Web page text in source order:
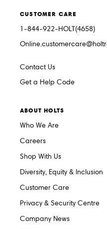
CUSTOMER CARE
1-844-922-HOLT(4658)
Contact Us
Get a Help Code
ABOUT HOLTS
Who We Are
Careers
Shop With Us
Diversity, Equity & Inclusion
Customer Care
Privacy & Security Centre
Company News